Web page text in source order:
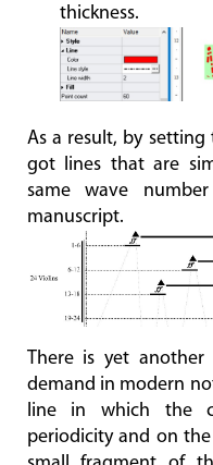
thickness.
As a result, by
got lines that are
same wave
manuscript.
There is yet
demand in modern
line in which the
periodicity and on